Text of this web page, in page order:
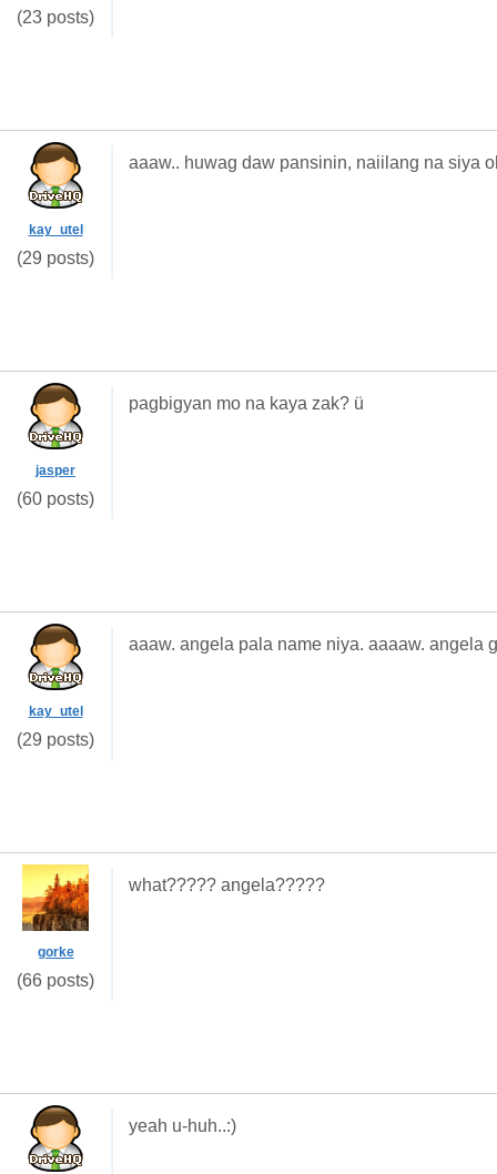
(23 posts)
kay_utel
(29 posts)
aaaw.. huwag daw pansinin, naiilang na siya
jasper
(60 posts)
pagbigyan mo na kaya zak? ü
kay_utel
(29 posts)
aaaw. angela pala name niya. aaaaw. angela
gorke
(66 posts)
what????? angela?????
yeah u-huh..:)